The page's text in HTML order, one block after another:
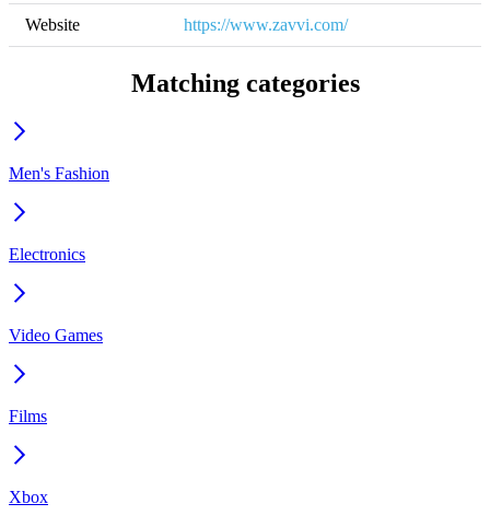
Website https://www.zavvi.com/
Matching categories
Men's Fashion
Electronics
Video Games
Films
Xbox